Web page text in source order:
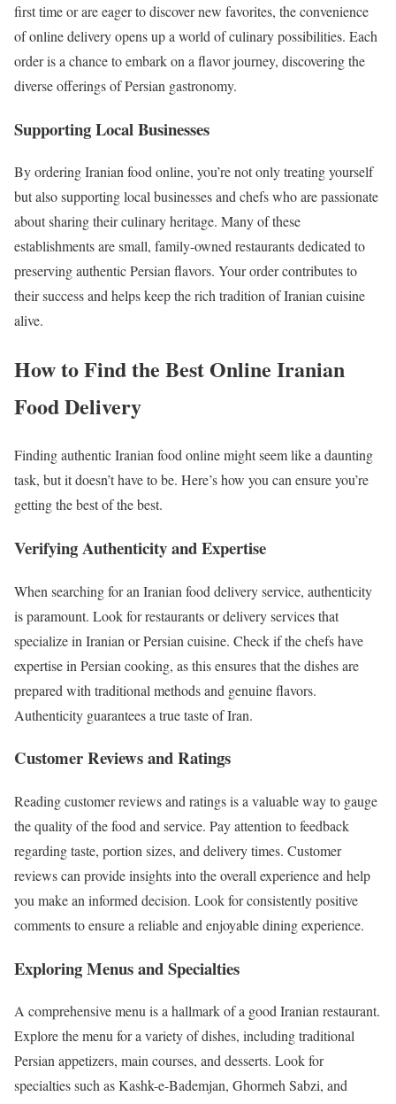
first time or are eager to discover new favorites, the convenience
of online delivery opens up a world of culinary possibilities. Each
order is a chance to embark on a flavor journey, discovering the
diverse offerings of Persian gastronomy.
Supporting Local Businesses
By ordering Iranian food online, you’re not only treating yourself
but also supporting local businesses and chefs who are passionate
about sharing their culinary heritage. Many of these
establishments are small, family-owned restaurants dedicated to
preserving authentic Persian flavors. Your order contributes to
their success and helps keep the rich tradition of Iranian cuisine
alive.
How to Find the Best Online Iranian
Food Delivery
Finding authentic Iranian food online might seem like a daunting
task, but it doesn’t have to be. Here’s how you can ensure you’re
getting the best of the best.
Verifying Authenticity and Expertise
When searching for an Iranian food delivery service, authenticity
is paramount. Look for restaurants or delivery services that
specialize in Iranian or Persian cuisine. Check if the chefs have
expertise in Persian cooking, as this ensures that the dishes are
prepared with traditional methods and genuine flavors.
Authenticity guarantees a true taste of Iran.
Customer Reviews and Ratings
Reading customer reviews and ratings is a valuable way to gauge
the quality of the food and service. Pay attention to feedback
regarding taste, portion sizes, and delivery times. Customer
reviews can provide insights into the overall experience and help
you make an informed decision. Look for consistently positive
comments to ensure a reliable and enjoyable dining experience.
Exploring Menus and Specialties
A comprehensive menu is a hallmark of a good Iranian restaurant.
Explore the menu for a variety of dishes, including traditional
Persian appetizers, main courses, and desserts. Look for
specialties such as Kashk-e-Bademjan, Ghormeh Sabzi, and